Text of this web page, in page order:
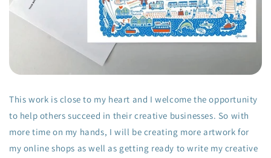
This work is close to my heart and I welcome the opportunity
to help others succeed in their creative businesses. So with
more time on my hands, I will be creating more artwork for
my online shops as well as getting ready to write my creative